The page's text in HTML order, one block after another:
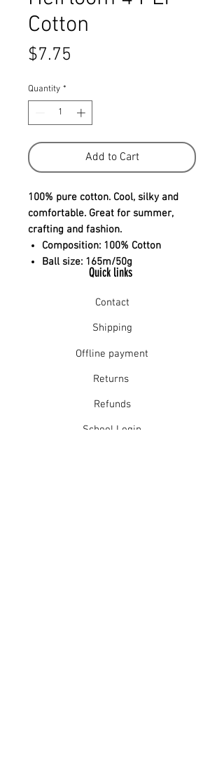
Cotton
$7.75
Quantity *
Add to Cart
100% pure cotton. Cool, silky and
comfortable. Great for summer,
crafting and fashion.
Composition: 100% Cotton
Ball size: 165m/50g
Quick links
Contact
Shipping
Offline payment
Returns
Refunds
School Login